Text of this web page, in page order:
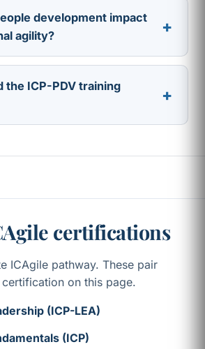
development impact
agility?
+
the ICP-PDV training
+
certifications
ICAgile pathway. These pair
on this page.
(ICP-LEA)
(ICP)